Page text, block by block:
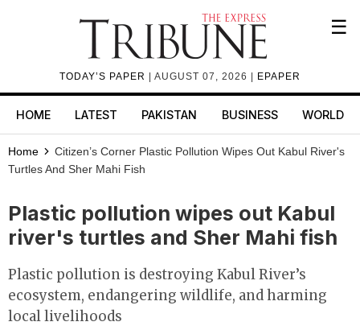
TODAY’S PAPER | AUGUST 07, 2026 | EPAPER
☰
HOME LATEST PAKISTAN BUSINESS WORLD
Home Citizen’s Corner Plastic Pollution Wipes Out Kabul River's
Turtles And Sher Mahi Fish
Plastic pollution wipes out Kabul
river's turtles and Sher Mahi fish
Plastic pollution is destroying Kabul River’s
ecosystem, endangering wildlife, and harming
local livelihoods